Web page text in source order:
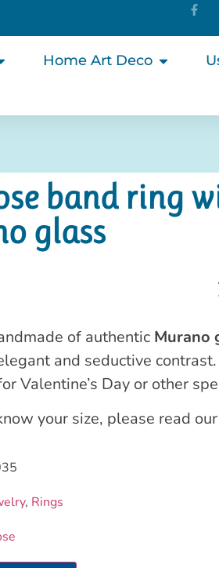
Home Art Deco
band ring
glass
of authentic Murano
and seductive
Valentine’s Day or other
your size, please read our
, Rings